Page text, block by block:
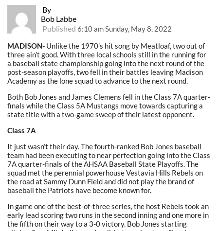
By
Bob Labbe
Published 6:10 am Sunday, May 8, 2022
MADISON- Unlike the 1970’s hit song by Meatloaf, two out of
three ain’t good. With three local schools still in the running for
a baseball state championship going into the next round of the
post-season playoffs, two fell in their battles leaving Madison
Academy as the lone squad to advance to the next round.
Both Bob Jones and James Clemens fell in the Class 7A quarter-
finals while the Class 5A Mustangs move towards capturing a
state title with a two-game sweep of their latest opponent.
Class 7A
It just wasn’t their day. The fourth-ranked Bob Jones baseball
team had been executing to near perfection going into the Class
7A quarter-finals of the AHSAA Baseball State Playoffs. The
squad met the perennial powerhouse Vestavia Hills Rebels on
the road at Sammy Dunn Field and did not play the brand of
baseball the Patriots have become known for.
In game one of the best-of-three series, the host Rebels took an
early lead scoring two runs in the second inning and one more in
the fifth on their way to a 3-0 victory. Bob Jones starting